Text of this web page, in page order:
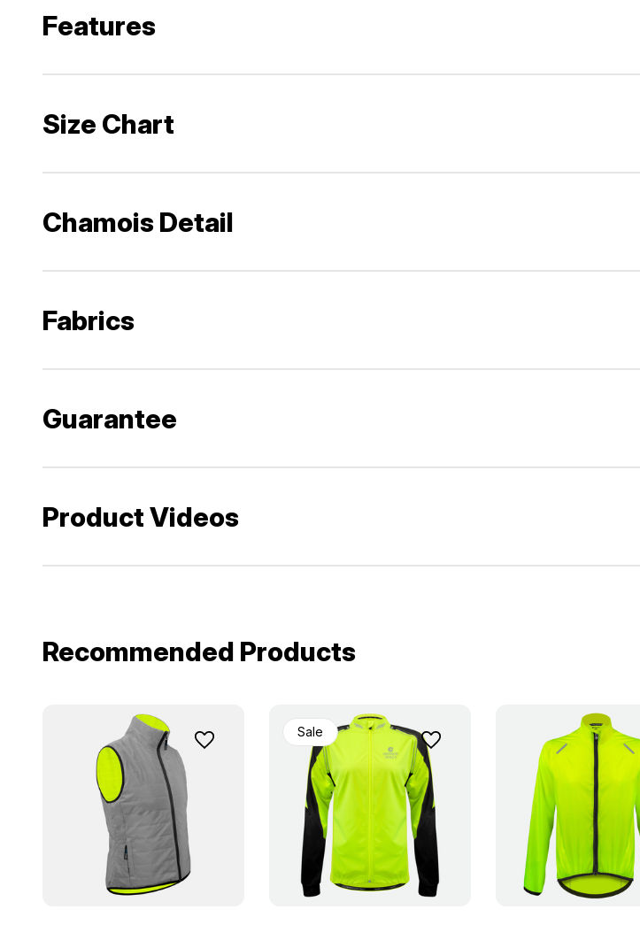
Features
Size Chart
Chamois Detail
Fabrics
Guarantee
Product Videos
Recommended Products
Sale